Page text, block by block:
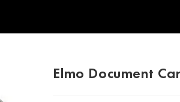
Elmo Document